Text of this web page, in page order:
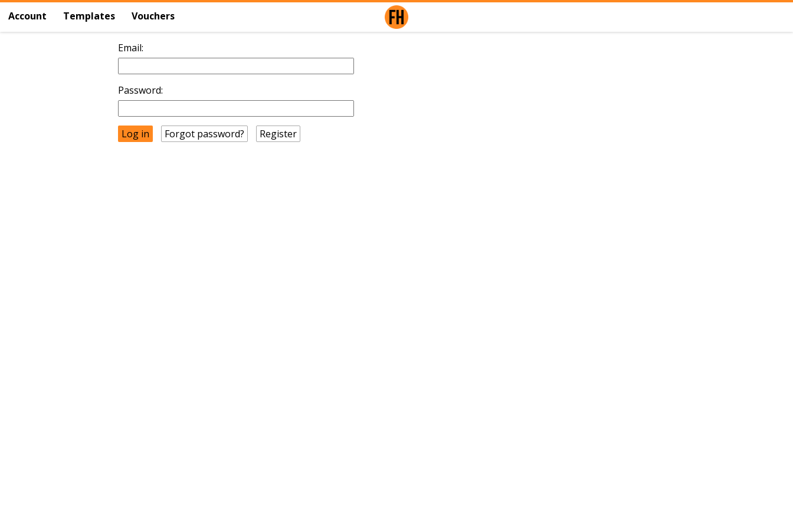
Account Templates Vouchers
Email:
Password:
Forgot password? Register